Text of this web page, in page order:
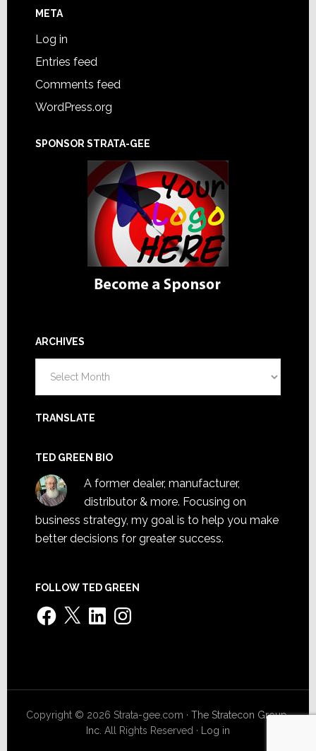
META
Log in
Entries feed
Comments feed
WordPress.org
SPONSOR STRATA-GEE
ARCHIVES
TRANSLATE
TED GREEN BIO
A former dealer, manufacturer,
distributor & more. Focusing on
business strategy, my goal is to help you make
better decisions for greater success.
FOLLOW TED GREEN
Facebook
X LinkedInInstagram
Copyright © 2026 Strata-gee.com ·The Stratecon Group,
Inc. All Rights Reserved · Log in